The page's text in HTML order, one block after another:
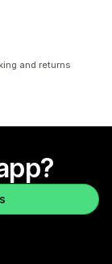
and returns